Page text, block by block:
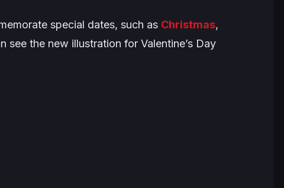
special dates, such as Christmas,
see the new illustration for Valentine’s Day